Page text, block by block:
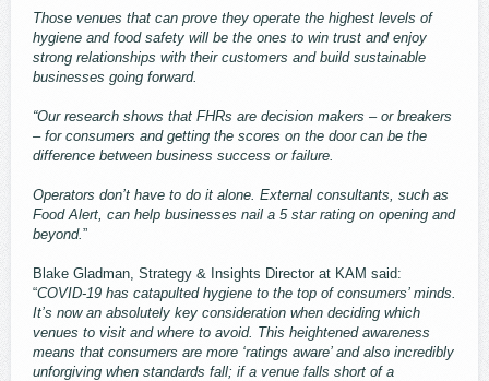
Those venues that can prove they operate the highest levels of
hygiene and food safety will be the ones to win trust and enjoy
strong relationships with their customers and build sustainable
businesses going forward.
“Our research shows that FHRs are decision makers – or breakers
– for consumers and getting the scores on the door can be the
difference between business success or failure.
Operators don’t have to do it alone. External consultants, such as
Food Alert, can help businesses nail a 5 star rating on opening and
beyond. ”
Blake Gladman, Strategy & Insights Director at KAM said:
“COVID-19 has catapulted hygiene to the top of consumers’ minds.
It’s now an absolutely key consideration when deciding which
venues to visit and where to avoid. This heightened awareness
means that consumers are more ‘ratings aware’ and also incredibly
unforgiving when standards fall; if a venue falls short of a